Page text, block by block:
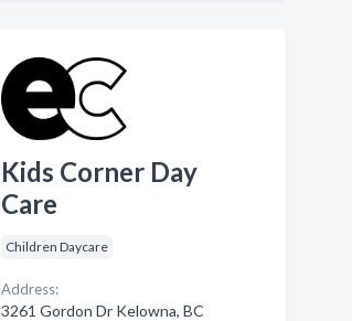
Kids Corner Day
Care
Children Daycare
Address:
3261 Gordon Dr Kelowna, BC